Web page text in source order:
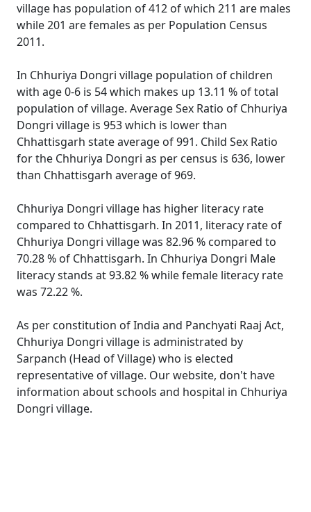
village has population of 412 of which 211 are males
while 201 are females as per Population Census
2011.
In Chhuriya Dongri village population of children
with age 0-6 is 54 which makes up 13.11 % of total
population of village. Average Sex Ratio of Chhuriya
Dongri village is 953 which is lower than
Chhattisgarh state average of 991. Child Sex Ratio
for the Chhuriya Dongri as per census is 636, lower
than Chhattisgarh average of 969.
Chhuriya Dongri village has higher literacy rate
compared to Chhattisgarh. In 2011, literacy rate of
Chhuriya Dongri village was 82.96 % compared to
70.28 % of Chhattisgarh. In Chhuriya Dongri Male
literacy stands at 93.82 % while female literacy rate
was 72.22 %.
As per constitution of India and Panchyati Raaj Act,
Chhuriya Dongri village is administrated by
Sarpanch (Head of Village) who is elected
representative of village. Our website, don't have
information about schools and hospital in Chhuriya
Dongri village.